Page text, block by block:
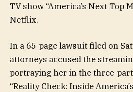
TV show “America’s Next Top
Netflix.
In a 65-page lawsuit filed on
attorneys accused the
portraying her in the three-
“Reality Check: Inside